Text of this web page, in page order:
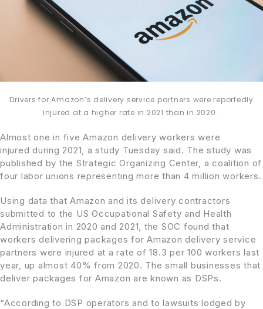
Drivers for Amazon’s delivery service partners were reportedly
injured at a higher rate in 2021 than in 2020.
Almost one in five Amazon delivery workers were
injured during 2021, a study Tuesday said. The study was
published by the Strategic Organizing Center, a coalition of
four labor unions representing more than 4 million workers.
Using data that Amazon and its delivery contractors
submitted to the US Occupational Safety and Health
Administration in 2020 and 2021, the SOC found that
workers delivering packages for Amazon delivery service
partners were injured at a rate of 18.3 per 100 workers last
year, up almost 40% from 2020. The small businesses that
deliver packages for Amazon are known as DSPs.
“According to DSP operators and to lawsuits lodged by